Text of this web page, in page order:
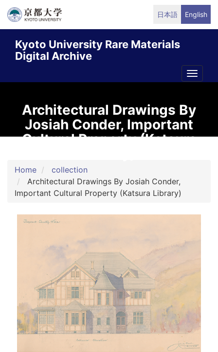
Skip
content
日本語 English
Kyoto University Rare Materials
Digital Archive
Toggle
Architectural Drawings By
Josiah Conder, Important
Cultural Property (Katsura
Home
collection
Architectural Drawings By Josiah Conder,
Important Cultural Property (Katsura Library)